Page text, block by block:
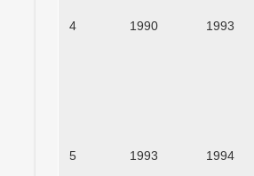
4 1990 1993
5 1993 1994